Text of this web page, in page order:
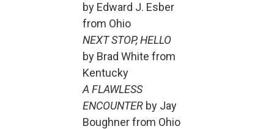
by Edward J. Esber
from Ohio
NEXT STOP, HELLO
by Brad White from
Kentucky
A FLAWLESS
ENCOUNTER by Jay
Boughner from Ohio